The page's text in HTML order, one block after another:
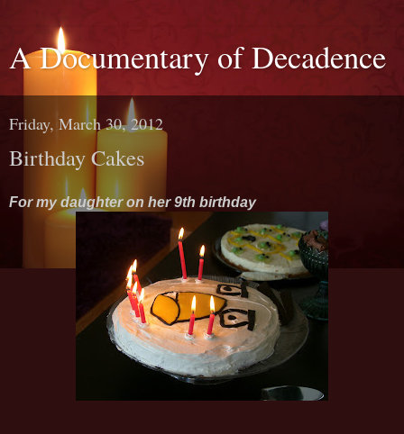
A Documentary of Decadence
Friday, March 30, 2012
Birthday Cakes
For my daughter on her 9th birthday